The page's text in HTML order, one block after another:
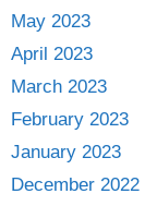
May 2023
April 2023
March 2023
February 2023
January 2023
December 2022